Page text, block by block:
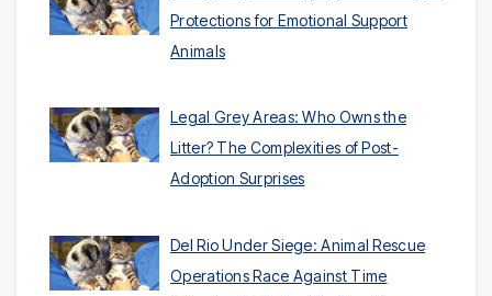
Protections for Emotional Support
Animals
Legal Grey Areas: Who Owns the
Litter? The Complexities of Post-
Adoption Surprises
Del Rio Under Siege: Animal Rescue
Operations Race Against Time